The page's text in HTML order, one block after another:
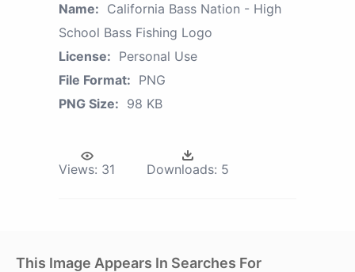
Name: California Bass Nation - High
School Bass Fishing Logo
License: Personal Use
File Format: PNG
PNG Size: 98 KB
Views: 31 Downloads: 5
This Image Appears In Searches For